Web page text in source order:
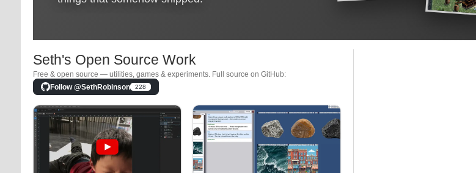
Seth's Open Source Work
Free & open source — utilities, games & experiments. Full source on GitHub:
Follow @SethRobinson 228